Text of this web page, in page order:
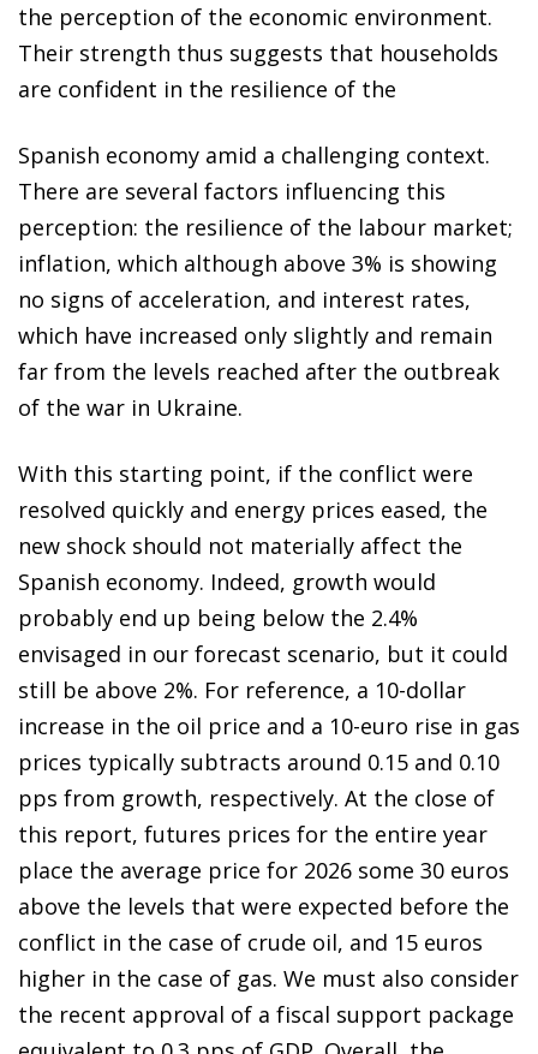
the perception of the economic environment.
Their strength thus suggests that households
are confident in the resilience of the
Spanish economy amid a challenging context.
There are several factors influencing this
perception: the resilience of the labour market;
inflation, which although above 3% is showing
no signs of acceleration, and interest rates,
which have increased only slightly and remain
far from the levels reached after the outbreak
of the war in Ukraine.
With this starting point, if the conflict were
resolved quickly and energy prices eased, the
new shock should not materially affect the
Spanish economy. Indeed, growth would
probably end up being below the 2.4%
envisaged in our forecast scenario, but it could
still be above 2%. For reference, a 10-dollar
increase in the oil price and a 10-euro rise in gas
prices typically subtracts around 0.15 and 0.10
pps from growth, respectively. At the close of
this report, futures prices for the entire year
place the average price for 2026 some 30 euros
above the levels that were expected before the
conflict in the case of crude oil, and 15 euros
higher in the case of gas. We must also consider
the recent approval of a fiscal support package